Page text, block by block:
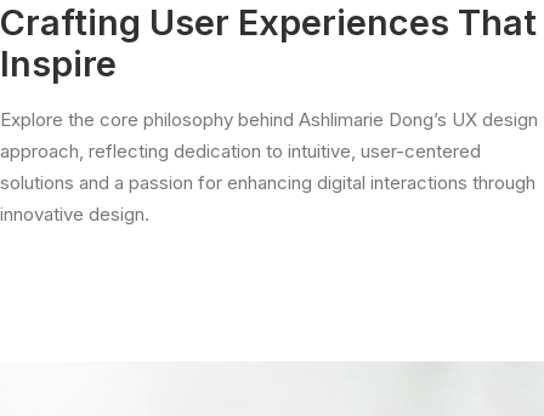
Crafting User Experiences That
Inspire
Explore the core philosophy behind Ashlimarie Dong’s UX design
approach, reflecting dedication to intuitive, user-centered
solutions and a passion for enhancing digital interactions through
innovative design.